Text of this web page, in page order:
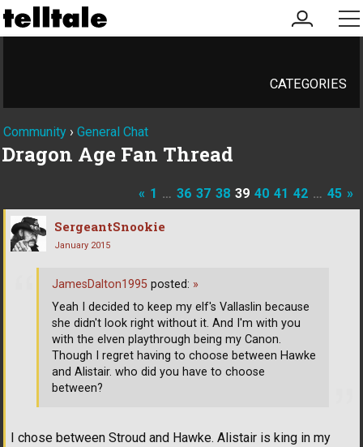
my
account
CATEGORIES
Community › General Chat
Dragon Age Fan Thread
« 1 … 36 37 38 39 40 41 42 … 45 »
SergeantSnookie
January 2015
I chose between Stroud and Hawke. Alistair is king in my
JamesDalton1995 posted: »
Yeah I decided to keep my elf's Vallaslin because
she didn't look right without it. And I'm with you
with the elven playthrough being my Canon.
Though I regret having to choose between Hawke
and Alistair. who did you have to choose
between?